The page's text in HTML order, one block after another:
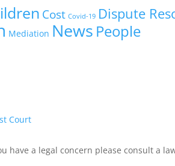
Cost Covid-19 Dispute
Mediation News People
Court
have a legal concern please consult a